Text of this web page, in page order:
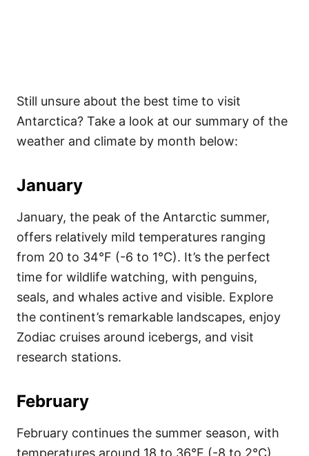
Still unsure about the best time to visit
Antarctica? Take a look at our summary of the
weather and climate by month below:
January
January, the peak of the Antarctic summer,
offers relatively mild temperatures ranging
from 20 to 34°F (-6 to 1°C). It’s the perfect
time for wildlife watching, with penguins,
seals, and whales active and visible. Explore
the continent’s remarkable landscapes, enjoy
Zodiac cruises around icebergs, and visit
research stations.
February
February continues the summer season, with
temperatures around 18 to 36°F (-8 to 2°C).